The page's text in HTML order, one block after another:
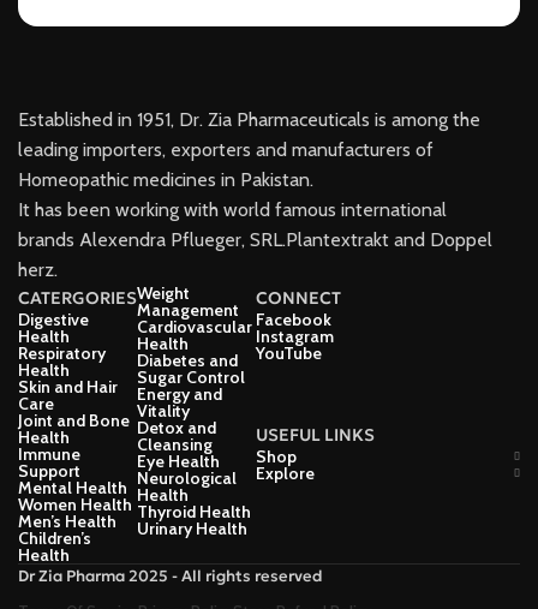
Established in 1951, Dr. Zia Pharmaceuticals is among the
leading importers, exporters and manufacturers of
Homeopathic medicines in Pakistan.
It has been working with world famous international
brands Alexendra Pflueger, SRL.Plantextrakt and Doppel
herz.
CATERGORIES
Digestive
Health
Respiratory
Health
Skin and Hair
Care
Joint and Bone
Health
Immune
Support
Mental Health
Women Health
Men’s Health
Children’s
Health
Weight
Management
Cardiovascular
Health
Diabetes and
Sugar Control
Energy and
Vitality
Detox and
Cleansing
Eye Health
Neurological
Health
Thyroid Health
Urinary Health
CONNECT
Facebook
Instagram
YouTube
USEFUL LINKS
Shop
Explore
Dr Zia Pharma 2025 - All rights reserved